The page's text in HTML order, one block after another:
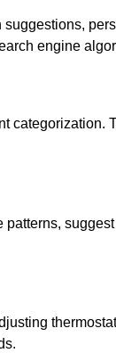
engine
categorization.